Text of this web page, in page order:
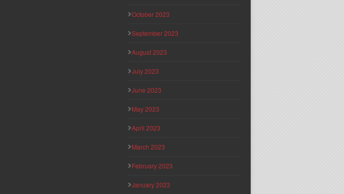
October 2023
September 2023
August 2023
July 2023
June 2023
May 2023
April 2023
March 2023
February 2023
January 2023